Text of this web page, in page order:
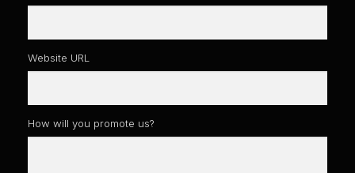
Website URL
How will you promote us?